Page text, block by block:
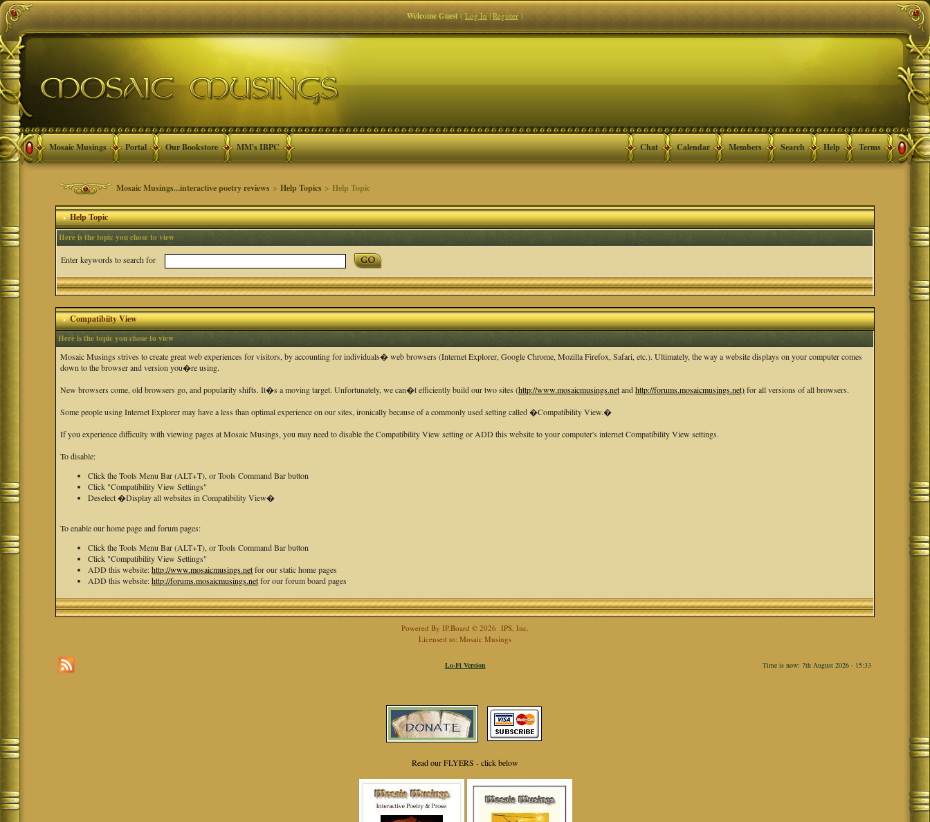
Welcome Guest(Log In|Register)
Mosaic Musings Portal Our Bookstore MM's IBPC Terms
Help
Search
Members
Calendar
Chat
Mosaic Musings...interactive poetry reviews >Help Topics > Help Topic
Help Topic
Here is the topic you chose to view
Enter keywords to search for
Compatibiity View
Here is the topic you chose to view
Mosaic Musings strives to create great web experiences for visitors, by accounting for individuals� web browsers (Internet Explorer, Google Chrome, Mozilla Firefox, Safari, etc.). Ultimately, the way a website displays on your computer comes
down to the browser and version you�re using.
New browsers come, old browsers go, and popularity shifts. It�s a moving target. Unfortunately, we can�t efficiently build our two sites (http://www.mosaicmusings.netandhttp://forums.mosaicmusings.net)for all versions of all browsers.
Some people using Internet Explorer may have a less than optimal experience on our sites, ironically because of a commonly used setting called �Compatibility View.�
If you experience difficulty with viewing pages at Mosaic Musings, you may need to disable the Compatibility View setting or ADD this website to your computer's internet Compatibility View settings.
To disable:
Click the Tools Menu Bar (ALT+T), or Tools Command Bar button
Click "Compatibility View Settings"
Deselect �Display all websites in Compatibility View�
To enable our home page and forum pages:
Click the Tools Menu Bar (ALT+T), or Tools Command Bar button
Click "Compatibility View Settings"
ADD this website:http://www.mosaicmusings.netfor our static home pages
ADD this website:http://forums.mosaicmusings.netfor our forum board pages
Powered By IP.Board © 2026 IPS, Inc.
Licensed to: Mosaic Musings
Lo-Fi Version Time is now: 7th August 2026 - 15:33
Read our FLYERS - click below